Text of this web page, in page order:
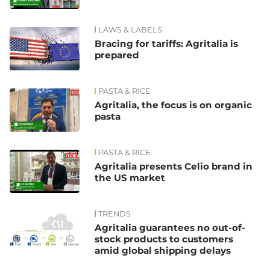
LAWS & LABELS
Bracing for tariffs: Agritalia is
prepared
PASTA & RICE
Agritalia, the focus is on organic
pasta
PASTA & RICE
Agritalia presents Celio brand in
the US market
TRENDS
Agritalia guarantees no out-of-
stock products to customers
amid global shipping delays